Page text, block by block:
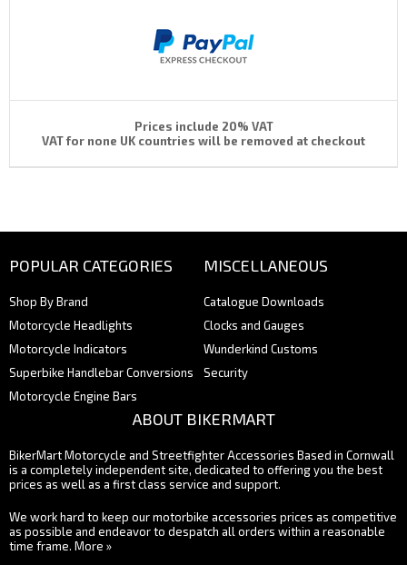
Prices include 20% VAT
VAT for none UK countries will be removed at checkout
POPULAR CATEGORIES
Shop By Brand
Motorcycle Headlights
Motorcycle Indicators
Superbike Handlebar Conversions
Motorcycle Engine Bars
MISCELLANEOUS
Catalogue Downloads
Clocks and Gauges
Wunderkind Customs
Security
ABOUT BIKERMART
BikerMart Motorcycle and Streetfighter Accessories Based in Cornwall
is a completely independent site, dedicated to offering you the best
prices as well as a first class service and support.
We work hard to keep our motorbike accessories prices as competitive
as possible and endeavor to despatch all orders within a reasonable
time frame. More »